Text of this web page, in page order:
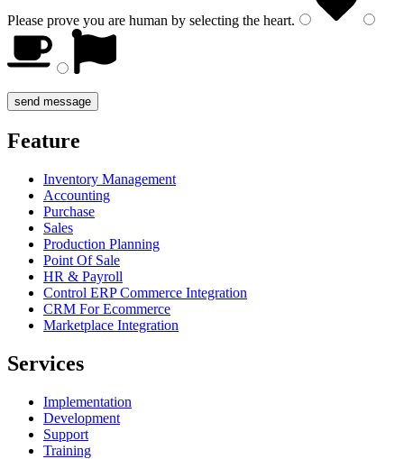
Please prove you are human by selecting the heart.
Feature
Inventory Management
Accounting
Purchase
Sales
Production Planning
Point Of Sale
HR & Payroll
Control ERP Commerce Integration
CRM For Ecommerce
Marketplace Integration
Services
Implementation
Development
Support
Training